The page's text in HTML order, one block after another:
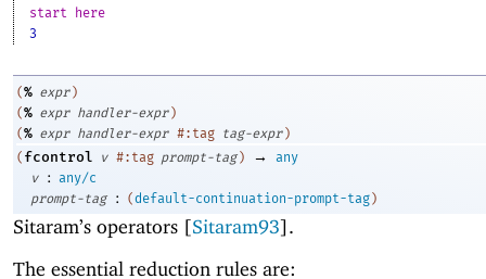
start here
3
(% expr )
(% expr handler-expr )
(% expr handler-expr #:tag tag-expr )
( fcontrol v #:tag prompt-tag ) →
any
v
: any/c
prompt-tag
: (default-continuation-prompt-tag )
Sitaram’s operators [Sitaram93].
The essential reduction rules are: